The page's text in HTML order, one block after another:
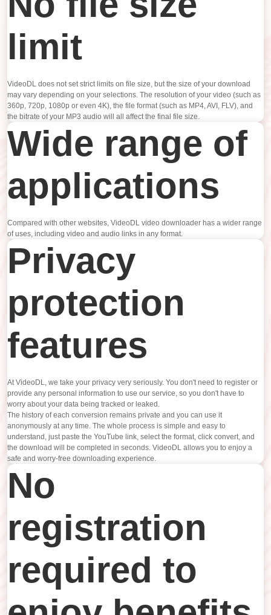
limit
VideoDL does not set strict limits on file size, but the size of your download
may vary depending on your selections. The resolution of your video (such as
360p, 720p, 1080p or even 4K), the file format (such as MP4, AVI, FLV), and
the bitrate of your MP3 audio will all affect the final file size.
Wide range of
applications
Compared with other websites, VideoDL video downloader has a wider range
of uses, including video and audio links in any format.
Privacy
protection
features
At VideoDL, we take your privacy very seriously. You don't need to register or
provide any personal information to use our service, so you don't have to
worry about your data being tracked or leaked.
The history of each conversion remains private and you can use it
anonymously at any time. The whole process is simple and easy to
understand, just paste the YouTube link, select the format, click convert, and
the download will be completed in seconds. VideoDL allows you to enjoy a
safe and worry-free downloading experience.
No
registration
required to